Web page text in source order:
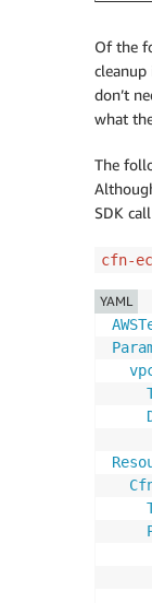
Of the
don’t
what
The
SDK
cfn-
YAML